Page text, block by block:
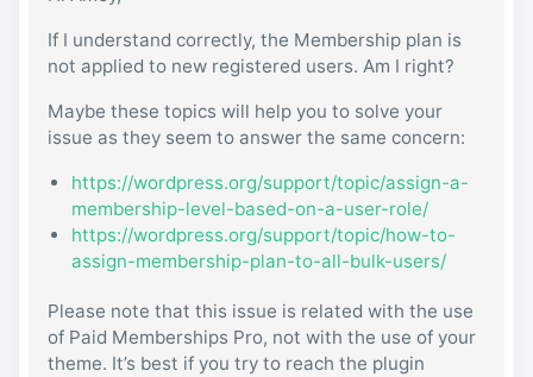
If I understand correctly, the Membership plan is
not applied to new registered users. Am I right?
Maybe these topics will help you to solve your
issue as they seem to answer the same concern:
https://wordpress.org/support/topic/assign-a-
membership-level-based-on-a-user-role/
https://wordpress.org/support/topic/how-to-
assign-membership-plan-to-all-bulk-users/
Please note that this issue is related with the use
of Paid Memberships Pro, not with the use of your
theme. It’s best if you try to reach the plugin